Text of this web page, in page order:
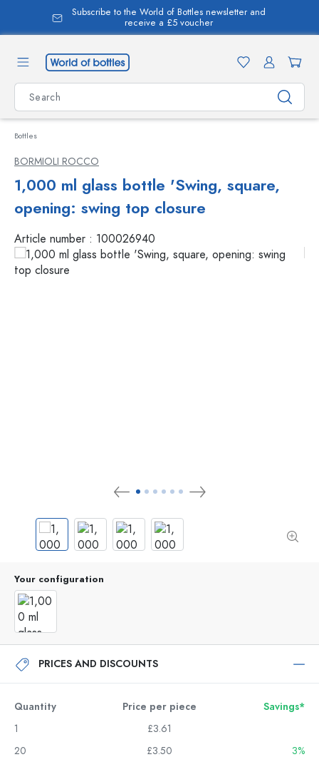
content
Subscribe to the World of Bottles newsletter and
receive a £5 voucher
Bottles
BORMIOLI ROCCO
1,000 ml glass bottle 'Swing, square,
opening: swing top closure
Article number : 100026940
Your configuration
PRICES AND DISCOUNTS
Quantity Price per piece
Savings*
1
£3.61
20
£3.50
3%